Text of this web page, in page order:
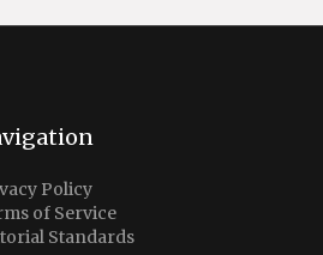
Policy
of Service
Standards